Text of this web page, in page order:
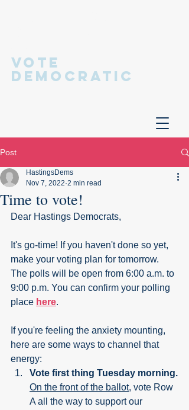
VOTE
DEMOCRATIC
Post
Time to vote!
HastingsDems
Nov 7, 2022 2 min read
Dear Hastings Democrats,
It's go-time! If you haven't done so yet,
make your voting plan for tomorrow.
The polls will be open from 6:00 a.m. to
9:00 p.m. You can confirm your polling
place here.
If you're feeling the anxiety mounting,
here are some ways to channel that
energy:
Vote first thing Tuesday morning.
On the front of the ballot, vote Row
A all the way to support our